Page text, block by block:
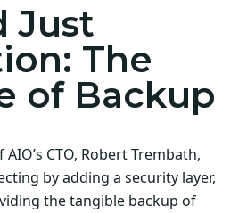
Just
The
of Backup
CTO, Robert Trembath,
by adding a security layer,
the tangible backup of